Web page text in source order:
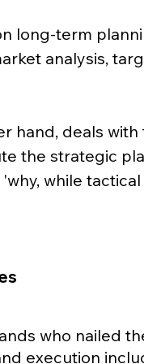
long-term
analysis,
hand, deals
the strategic
while
who nailed
execution